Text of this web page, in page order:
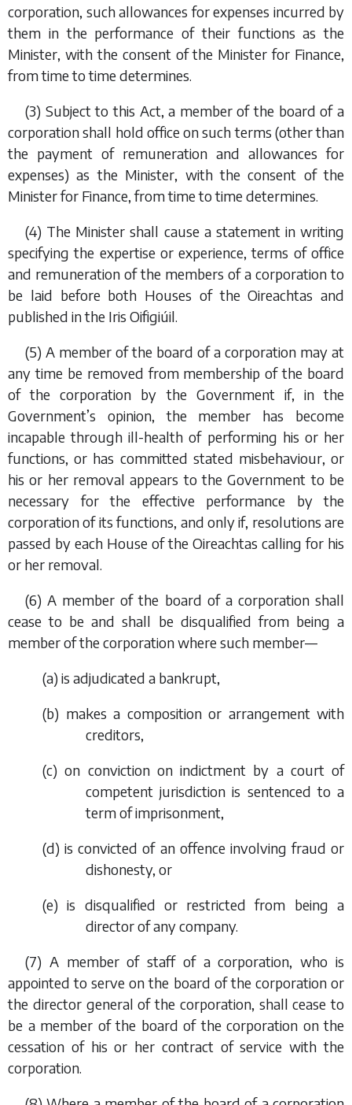
corporation, such allowances for expenses incurred by
them in the performance of their functions as the
Minister, with the consent of the Minister for Finance,
from time to time determines.
(3) Subject to this Act, a member of the board of a
corporation shall hold office on such terms (other than
the payment of remuneration and allowances for
expenses) as the Minister, with the consent of the
Minister for Finance, from time to time determines.
(4) The Minister shall cause a statement in writing
specifying the expertise or experience, terms of office
and remuneration of the members of a corporation to
be laid before both Houses of the Oireachtas and
published in the Iris Oifigiúil.
(5) A member of the board of a corporation may at
any time be removed from membership of the board
of the corporation by the Government if, in the
Government’s opinion, the member has become
incapable through ill-health of performing his or her
functions, or has committed stated misbehaviour, or
his or her removal appears to the Government to be
necessary for the effective performance by the
corporation of its functions, and only if, resolutions are
passed by each House of the Oireachtas calling for his
or her removal.
(6) A member of the board of a corporation shall
cease to be and shall be disqualified from being a
member of the corporation where such member—
(a) is adjudicated a bankrupt,
(b) makes a composition or arrangement with
creditors,
(c) on conviction on indictment by a court of
competent jurisdiction is sentenced to a
term of imprisonment,
(d) is convicted of an offence involving fraud or
dishonesty, or
(e) is disqualified or restricted from being a
director of any company.
(7) A member of staff of a corporation, who is
appointed to serve on the board of the corporation or
the director general of the corporation, shall cease to
be a member of the board of the corporation on the
cessation of his or her contract of service with the
corporation.